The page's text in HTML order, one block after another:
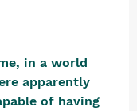
in a world
apparently
of having